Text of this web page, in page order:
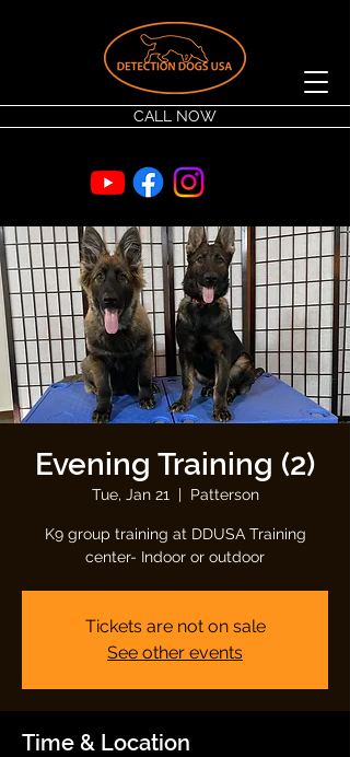
CALL NOW
Evening Training (2)
Tue, Jan 21
  |
Patterson
K9 group training at DDUSA Training
center- Indoor or outdoor
Tickets are not on sale
See other events
Time & Location